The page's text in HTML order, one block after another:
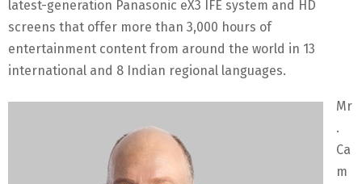
latest-generation Panasonic eX3 IFE system and HD
screens that offer more than 3,000 hours of
entertainment content from around the world in 13
international and 8 Indian regional languages.
Mr
.
Ca
m